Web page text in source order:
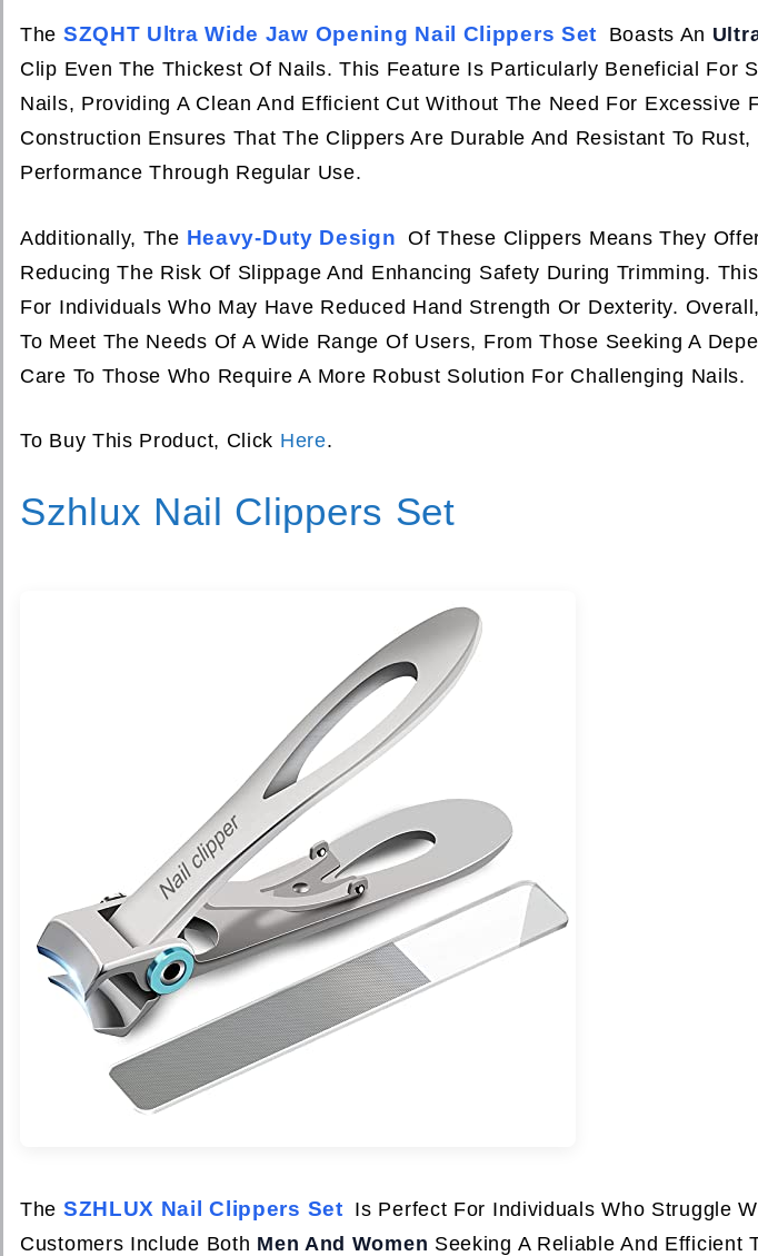
The SZQHT Ultra Wide Jaw Opening Nail Clippers Set Boasts An
Clip Even The Thickest Of Nails. This Feature Is Particularly Beneficial For
Nails, Providing A Clean And Efficient Cut Without The Need For Excessive
Construction Ensures That The Clippers Are Durable And Resistant To
Performance Through Regular Use.
Additionally, The Heavy-Duty Design Of These Clippers Means They
Reducing The Risk Of Slippage And Enhancing Safety During Trimming.
For Individuals Who May Have Reduced Hand Strength Or Dexterity.
To Meet The Needs Of A Wide Range Of Users, From Those Seeking A
Care To Those Who Require A More Robust Solution For Challenging Nails.
To Buy This Product, Click Here.
Szhlux Nail Clippers Set
The SZHLUX Nail Clippers Set Is Perfect For Individuals Who Struggle
Customers Include Both Men And Women Seeking A Reliable And Efficient